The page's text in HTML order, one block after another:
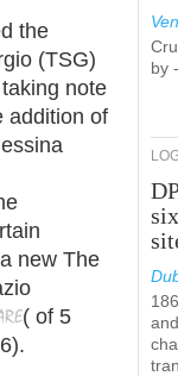
the
(TSG)
note
addition of
new The
( of 5
by